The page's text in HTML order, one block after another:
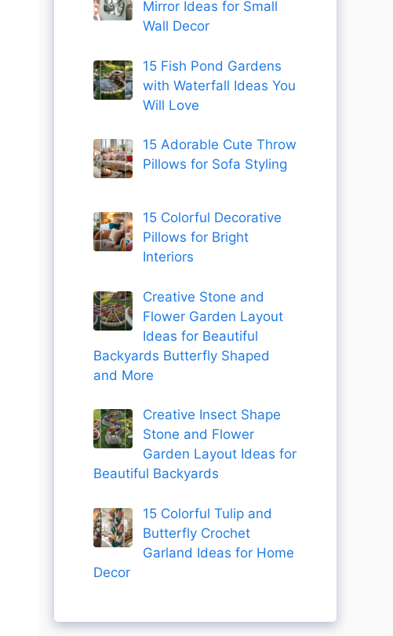
Mirror Ideas for Small
Wall Decor
15 Fish Pond Gardens
with Waterfall Ideas You
Will Love
15 Adorable Cute Throw
Pillows for Sofa Styling
15 Colorful Decorative
Pillows for Bright
Interiors
Creative Stone and
Flower Garden Layout
Ideas for Beautiful
Backyards Butterfly Shaped
and More
Creative Insect Shape
Stone and Flower
Garden Layout Ideas for
Beautiful Backyards
15 Colorful Tulip and
Butterfly Crochet
Garland Ideas for Home
Decor